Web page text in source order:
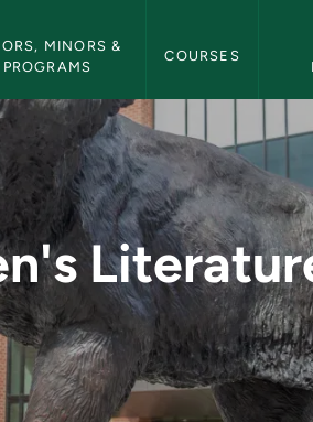
MINORS &
PROGRAMS
COURSES
Bulletin